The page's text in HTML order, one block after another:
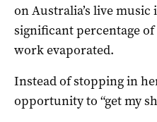
on Australia’s live
significant percentage
work evaporated.
Instead of stopping in
opportunity to “get my